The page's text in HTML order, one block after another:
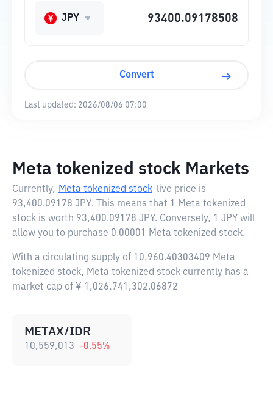
JPY
Convert
Last updated: 2026/08/06 07:00
Meta tokenized stock Markets
Currently, Meta tokenized stock live price is
93,400.09178 JPY. This means that 1 Meta tokenized
stock is worth 93,400.09178 JPY. Conversely, 1 JPY will
allow you to purchase 0.00001 Meta tokenized stock.
With a circulating supply of 10,960.40303409 Meta
tokenized stock, Meta tokenized stock currently has a
market cap of ¥ 1,026,741,302.06872
METAX/IDR
10,559,013 -0.55%